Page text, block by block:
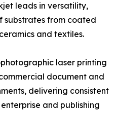
leads in versatility,
substrates from coated
and textiles.
laser printing
document and
delivering consistent
and publishing